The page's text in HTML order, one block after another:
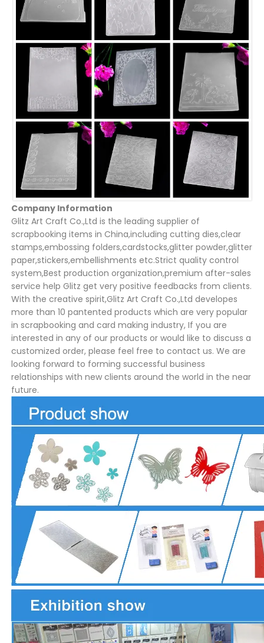
Company Information
Glitz Art Craft Co.,Ltd is the leading supplier of
scrapbooking items in China,including cutting dies,clear
stamps,embossing folders,cardstocks,glitter powder,glitter
paper,stickers,embellishments etc.Strict quality control
system,Best production organization,premium after-sales
service help Glitz get very positive feedbacks from clients.
With the creative spirit,Glitz Art Craft Co.,Ltd developes
more than 10 pantented products which are very popular
in scrapbooking and card making industry, If you are
interested in any of our products or would like to discuss a
customized order, please feel free to contact us. We are
looking forward to forming successful business
relationships with new clients around the world in the near
future.